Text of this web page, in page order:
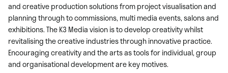
and creative production solutions from project visualisation and
planning through to commissions, multi media events, salons and
exhibitions. The K3 Media vision is to develop creativity whilst
revitalising the creative industries through innovative practice.
Encouraging creativity and the arts as tools for individual, group
and organisational development are key motives.